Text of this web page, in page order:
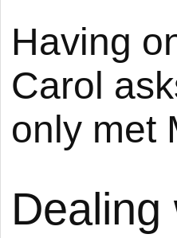
Having
Carol
only met
Dealing